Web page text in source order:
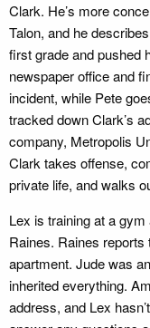
Clark. He’s more
Talon, and he
first grade and pushed
newspaper office and
incident, while Pete
tracked down Clark’s
company, Metropolis
Clark takes offense,
private life, and walks
Lex is training at a
Raines. Raines
apartment. Jude was
inherited everything.
address, and Lex